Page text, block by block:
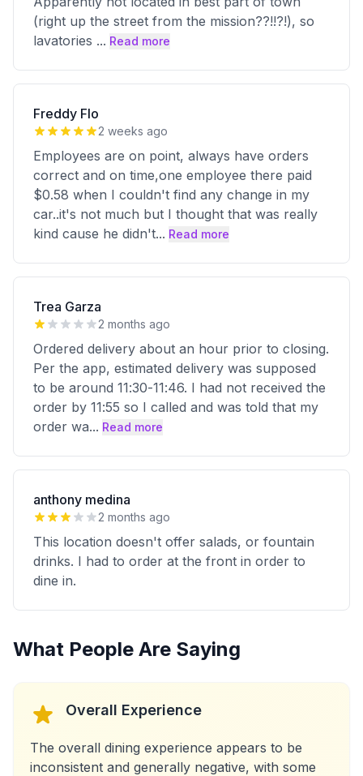
(right up the street from the mission??!!?!), so
lavatories ... Read more
Freddy Flo
2 weeks ago
Employees are on point, always have orders
correct and on time,one employee there paid
$0.58 when I couldn't find any change in my
car..it's not much but I thought that was really
kind cause he didn't... Read more
Trea Garza
2 months ago
Ordered delivery about an hour prior to closing.
Per the app, estimated delivery was supposed
to be around 11:30-11:46. I had not received the
order by 11:55 so I called and was told that my
order wa... Read more
anthony medina
2 months ago
This location doesn't offer salads, or fountain
drinks. I had to order at the front in order to
dine in.
What People Are Saying
Overall Experience
The overall dining experience appears to be
inconsistent and generally negative, with some